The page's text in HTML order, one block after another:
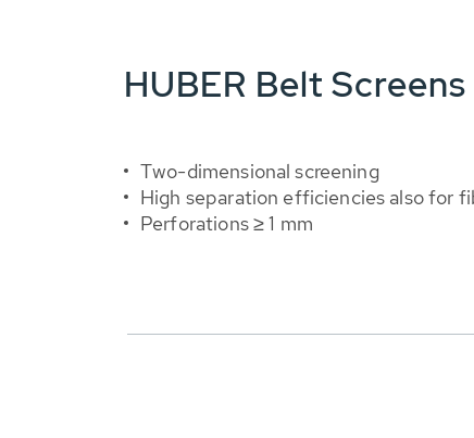
HUBER Belt
Two-dimensional screening
High separation efficiencies also for
Perforations ≥ 1 mm